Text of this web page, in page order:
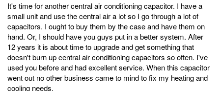
It's time for another central air conditioning capacitor. I have a
small unit and use the central air a lot so I go through a lot of
capacitors. I ought to buy them by the case and have them on
hand. Or, I should have you guys put in a better system. After
12 years it is about time to upgrade and get something that
doesn't burn up central air conditioning capacitors so often. I've
used you before and had excellent service. When this capacitor
went out no other business came to mind to fix my heating and
cooling needs.